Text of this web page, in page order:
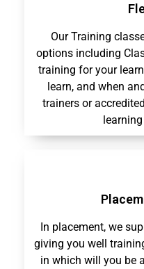
Our Training
options including
training for your
learn, and when
trainers or
In placement, we
giving you well
in which will you be